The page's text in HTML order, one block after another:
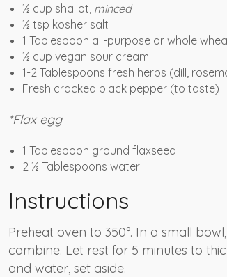
½ cup shallot, minced
½ tsp kosher salt
1 Tablespoon all-purpose or whole
½ cup vegan sour cream
1-2 Tablespoons fresh herbs (dill,
Fresh cracked black pepper (to taste)
*Flax egg
1 Tablespoon ground flaxseed
2 ½ Tablespoons water
Instructions
Preheat oven to 350°. In a small
combine. Let rest for 5 minutes to
and water, set aside.